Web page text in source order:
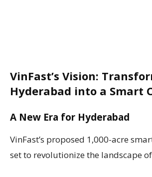
VinFast’s Vision:
Hyderabad into a Smart
A New Era for Hyderabad
VinFast’s proposed 1,000-acre
set to revolutionize the landscape